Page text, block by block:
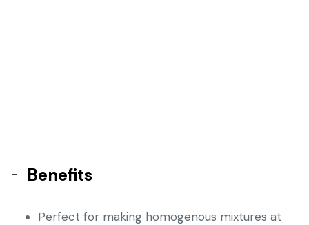
Benefits
Perfect for making homogenous mixtures at